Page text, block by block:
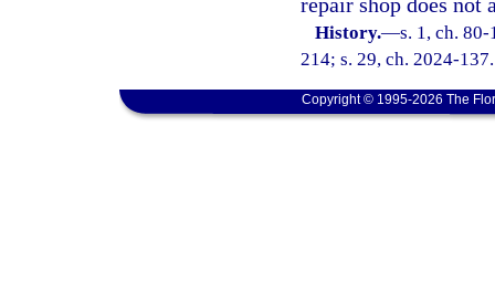
repair shop does not
History.—s. 1, ch.
214; s. 29, ch. 2024-137.
Copyright © 1995-2026 The